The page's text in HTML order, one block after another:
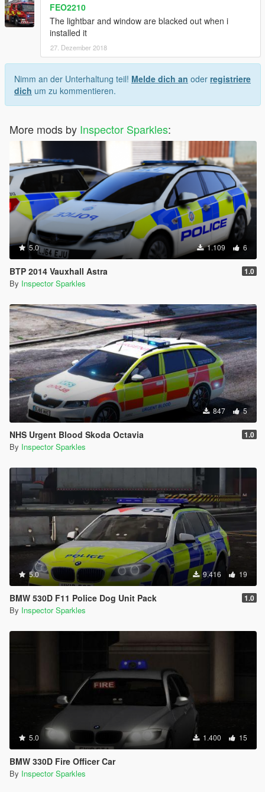
FEO2210
The lightbar and window are blacked out when i
installed it
27. Dezember 2018
Nimm an der Unterhaltung teil! Melde dich an oder registriere
dich um zu kommentieren.
More mods by Inspector Sparkles:
5.0 1.109 6
BTP 2014 Vauxhall Astra 1.0
By Inspector Sparkles
847 5
NHS Urgent Blood Skoda Octavia 1.0
By Inspector Sparkles
5.0 9.416 19
BMW 530D F11 Police Dog Unit Pack 1.0
By Inspector Sparkles
5.0 1.400 15
BMW 330D Fire Officer Car
By Inspector Sparkles